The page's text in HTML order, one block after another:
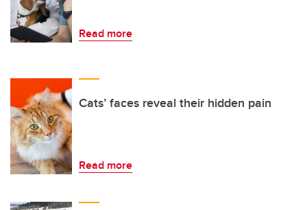
Read more
Cats’ faces reveal their hidden pain
Read more